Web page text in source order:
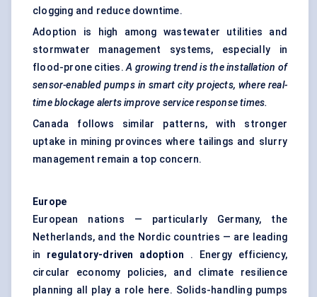
clogging and reduce downtime.
Adoption is high among wastewater utilities and
stormwater management systems, especially in
flood-prone cities.A growing trend is the installation of
sensor-enabled pumps in smart city projects, where real-
time blockage alerts improve service response times.
Canada follows similar patterns, with stronger
uptake in mining provinces where tailings and slurry
management remain a top concern.
Europe
European nations — particularly Germany, the
Netherlands, and the Nordic countries — are leading
in regulatory-driven adoption . Energy efficiency,
circular economy policies, and climate resilience
planning all play a role here. Solids-handling pumps